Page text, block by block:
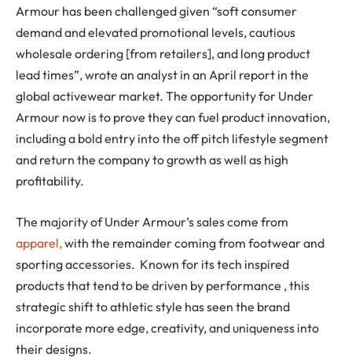
Armour has been challenged given “soft consumer
demand and elevated promotional levels, cautious
wholesale ordering [from retailers], and long product
lead times”, wrote an analyst in an April report in the
global activewear market. The opportunity for Under
Armour now is to prove they can fuel product innovation,
including a bold entry into the off pitch lifestyle segment
and return the company to growth as well as high
profitability.
The majority of Under Armour’s sales come from
apparel,with the remainder coming from footwear and
sporting accessories. Known for its tech inspired
products that tend to be driven by performance , this
strategic shift to athletic style has seen the brand
incorporate more edge, creativity, and uniqueness into
their designs.